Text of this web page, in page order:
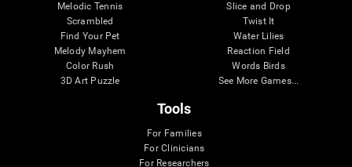
Melodic Tennis
Scrambled
Find Your Pet
Melody Mayhem
Color Rush
3D Art Puzzle
Slice and Drop
Twist It
Water Lilies
Reaction Field
Words Birds
See More Games...
Tools
For Families
For Clinicians
For Researchers